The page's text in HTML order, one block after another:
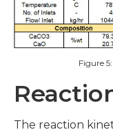
Figure
The reaction